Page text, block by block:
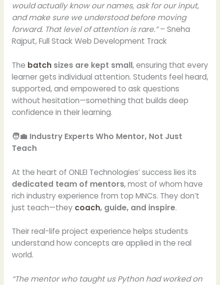
would actually know our names, ask for our input,
and make sure we understood before moving
forward. That level of attention is rare.”– Sneha
Rajput, Full Stack Web Development Track
The batchsizes are kept small, ensuring that every
learner gets individual attention. Students feel heard,
supported, and empowered to ask questions
without hesitation—something that builds deep
confidence in their learning.
🧑‍💼 Industry Experts Who Mentor, Not Just
Teach
At the heart of ONLEI Technologies’ success lies its
dedicated team of mentors, most of whom have
rich industry experience from top MNCs. They don’t
just teach—they coach, guide, and inspire.
Their real-life project experience helps students
understand how concepts are applied in the real
world.
“The mentor who taught us Python had worked on